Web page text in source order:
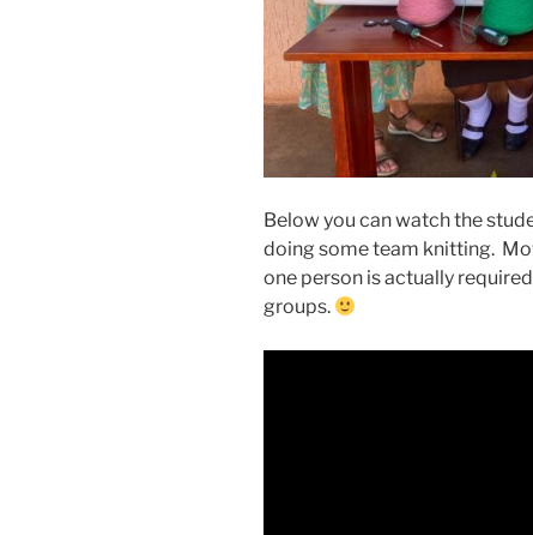
Below you can watch the
doing some team knitting.
one person is actually
groups.